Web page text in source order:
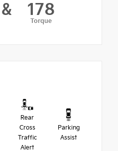
& 178
Torque
Rear
Cross
Traffic
Alert
Parking
Assist